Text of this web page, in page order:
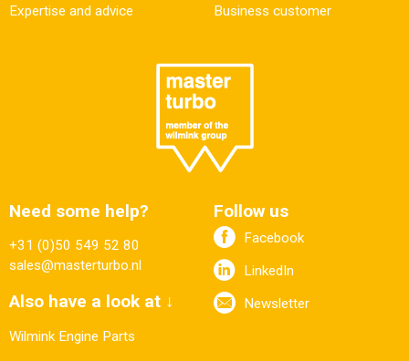
Expertise and advice
Business customer
Need some help?
+31 (0)50 549 52 80
sales@masterturbo.nl
Also have a look at ↓
Wilmink Engine Parts
Follow us
Facebook
LinkedIn
Newsletter